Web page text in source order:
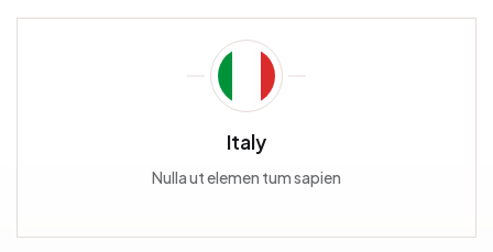
Italy
Nulla ut elemen tum sapien